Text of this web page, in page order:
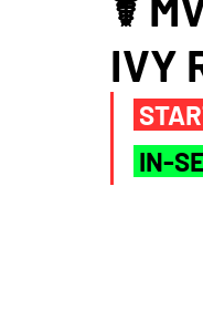
IVY
IN-